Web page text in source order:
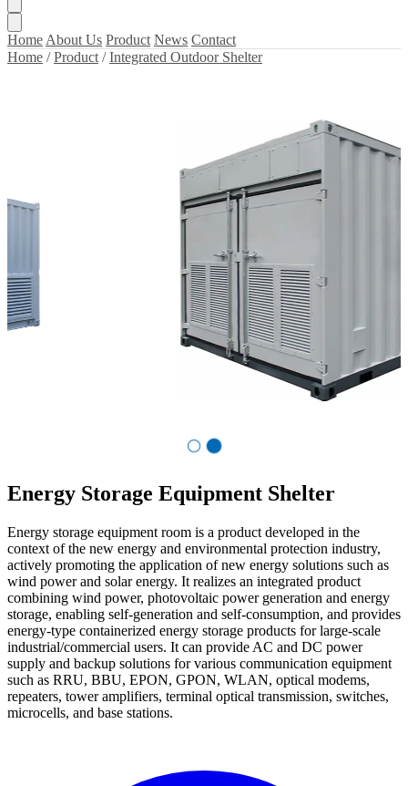
Home About Us Product News Contact
Home / Product / Integrated Outdoor Shelter
Energy Storage Equipment Shelter
Energy storage equipment room is a product developed in the
context of the new energy and environmental protection industry,
actively promoting the application of new energy solutions such as
wind power and solar energy. It realizes an integrated product
combining wind power, photovoltaic power generation and energy
storage, enabling self-generation and self-consumption, and provides
energy-type containerized energy storage products for large-scale
industrial/commercial users. It can provide AC and DC power
supply and backup solutions for various communication equipment
such as RRU, BBU, EPON, GPON, WLAN, optical modems,
repeaters, tower amplifiers, terminal optical transmission, switches,
microcells, and base stations.